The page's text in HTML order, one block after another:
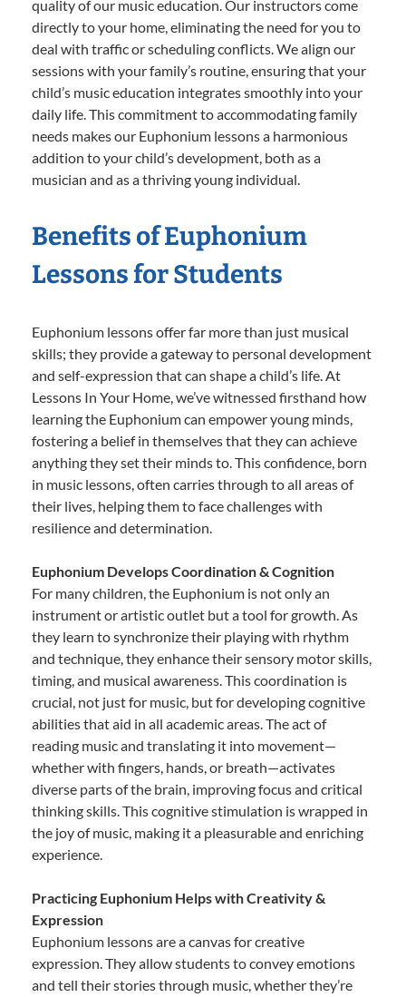
quality of our music education. Our instructors come
directly to your home, eliminating the need for you to
deal with traffic or scheduling conflicts. We align our
sessions with your family’s routine, ensuring that your
child’s music education integrates smoothly into your
daily life. This commitment to accommodating family
needs makes our Euphonium lessons a harmonious
addition to your child’s development, both as a
musician and as a thriving young individual.
Benefits of Euphonium
Lessons for Students
Euphonium lessons offer far more than just musical
skills; they provide a gateway to personal development
and self-expression that can shape a child’s life. At
Lessons In Your Home, we’ve witnessed firsthand how
learning the Euphonium can empower young minds,
fostering a belief in themselves that they can achieve
anything they set their minds to. This confidence, born
in music lessons, often carries through to all areas of
their lives, helping them to face challenges with
resilience and determination.
Euphonium Develops Coordination & Cognition
For many children, the Euphonium is not only an
instrument or artistic outlet but a tool for growth. As
they learn to synchronize their playing with rhythm
and technique, they enhance their sensory motor skills,
timing, and musical awareness. This coordination is
crucial, not just for music, but for developing cognitive
abilities that aid in all academic areas. The act of
reading music and translating it into movement—
whether with fingers, hands, or breath—activates
diverse parts of the brain, improving focus and critical
thinking skills. This cognitive stimulation is wrapped in
the joy of music, making it a pleasurable and enriching
experience.
Practicing Euphonium Helps with Creativity &
Expression
Euphonium lessons are a canvas for creative
expression. They allow students to convey emotions
and tell their stories through music, whether they’re